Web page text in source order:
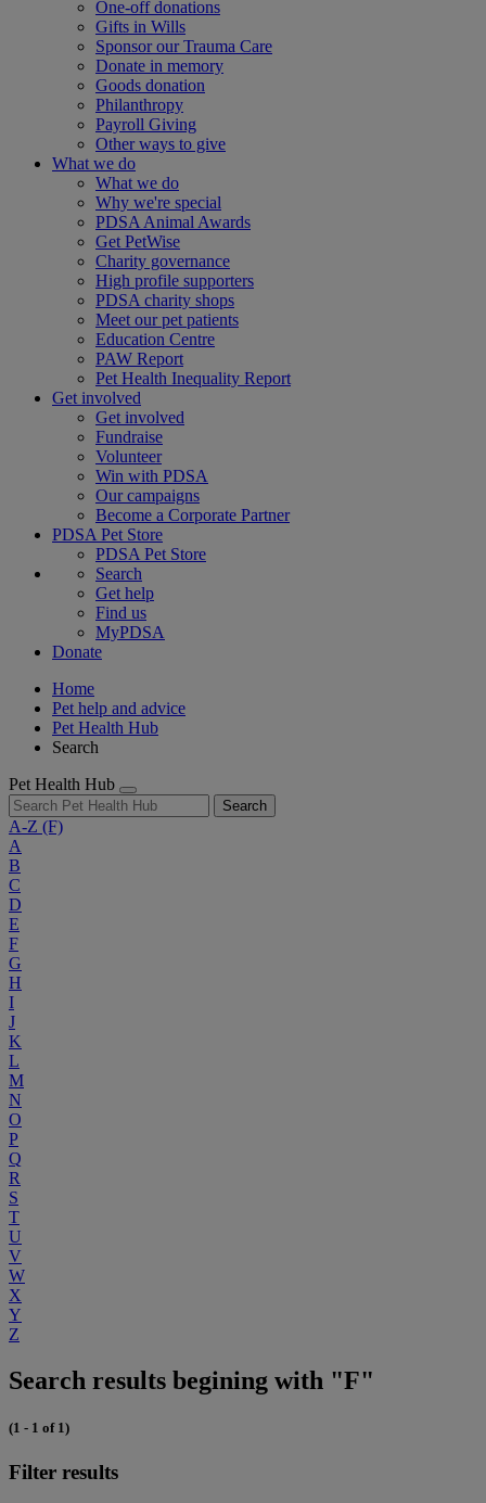
One-off donations
Gifts in Wills
Sponsor our Trauma Care
Donate in memory
Goods donation
Philanthropy
Payroll Giving
Other ways to give
What we do
What we do
Why we're special
PDSA Animal Awards
Get PetWise
Charity governance
High profile supporters
PDSA charity shops
Meet our pet patients
Education Centre
PAW Report
Pet Health Inequality Report
Get involved
Get involved
Fundraise
Volunteer
Win with PDSA
Our campaigns
Become a Corporate Partner
PDSA Pet Store
PDSA Pet Store
Search
Get help
Find us
MyPDSA
Donate
Home
Pet help and advice
Pet Health Hub
Search
Pet Health Hub
Search
A-Z (F)
A
B
C
D
E
F
G
H
I
J
K
L
M
N
O
P
Q
R
S
T
U
V
W
X
Y
Z
Search results begining with "F"
(1 - 1 of 1)
Filter results